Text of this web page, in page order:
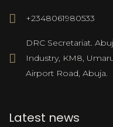
+2348061980533
DRC Secretariat.
Industry, KM8,
Airport Road, Abuja.
Latest news